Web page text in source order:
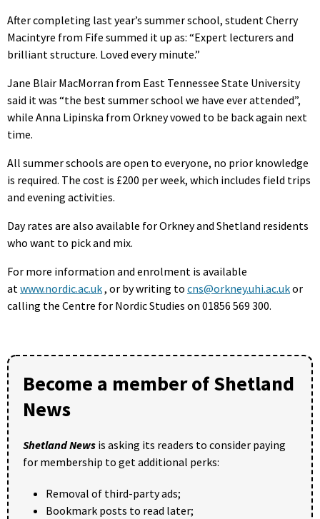
After completing last year’s summer school, student Cherry
Macintyre from Fife summed it up as: “Expert lecturers and
brilliant structure. Loved every minute.”
Jane Blair MacMorran from East Tennessee State University
said it was “the best summer school we have ever attended”,
while Anna Lipinska from Orkney vowed to be back again next
time.
All summer schools are open to everyone, no prior knowledge
is required. The cost is £200 per week, which includes field trips
and evening activities.
Day rates are also available for Orkney and Shetland residents
who want to pick and mix.
For more information and enrolment is available
at www.nordic.ac.uk, or by writing to cns@orkney.uhi.ac.ukor
calling the Centre for Nordic Studies on 01856 569 300.
Become a member of Shetland
News
Shetland News is asking its readers to consider paying
for membership to get additional perks:
Removal of third-party ads;
Bookmark posts to read later;